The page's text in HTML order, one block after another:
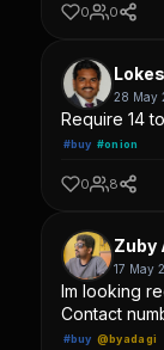
0 0
28 May
Require 14
#buy #onion
0 8
Zuby
17 May
Im looking
Contact
#buy @byadagi